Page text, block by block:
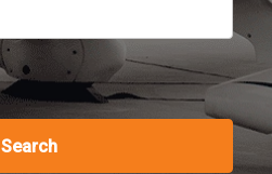
Search